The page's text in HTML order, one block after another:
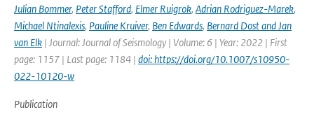
Julian Bommer, Peter Stafford, Elmer Ruigrok, Adrian Rodriguez-Marek,
Michael Ntinalexis, Pauline Kruiver, Ben Edwards, Bernard Dost and Jan
van Elk | Journal: Journal of Seismology | Volume: 6 | Year: 2022 | First
page: 1157 | Last page: 1184 | doi: https://doi.org/10.1007/s10950-
022-10120-w
Publication